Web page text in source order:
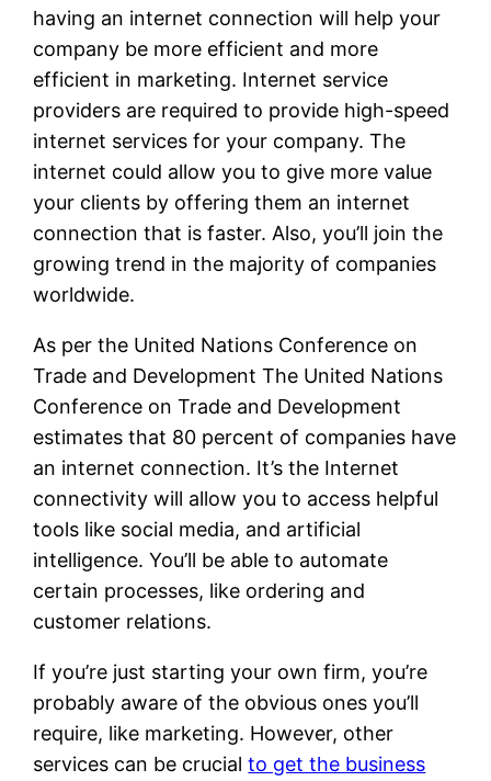
having an internet connection will help your
company be more efficient and more
efficient in marketing. Internet service
providers are required to provide high-speed
internet services for your company. The
internet could allow you to give more value
your clients by offering them an internet
connection that is faster. Also, you’ll join the
growing trend in the majority of companies
worldwide.
As per the United Nations Conference on
Trade and Development The United Nations
Conference on Trade and Development
estimates that 80 percent of companies have
an internet connection. It’s the Internet
connectivity will allow you to access helpful
tools like social media, and artificial
intelligence. You’ll be able to automate
certain processes, like ordering and
customer relations.
If you’re just starting your own firm, you’re
probably aware of the obvious ones you’ll
require, like marketing. However, other
services can be crucialto get the business